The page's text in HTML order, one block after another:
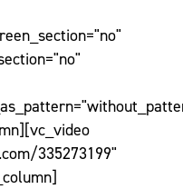
335273199"